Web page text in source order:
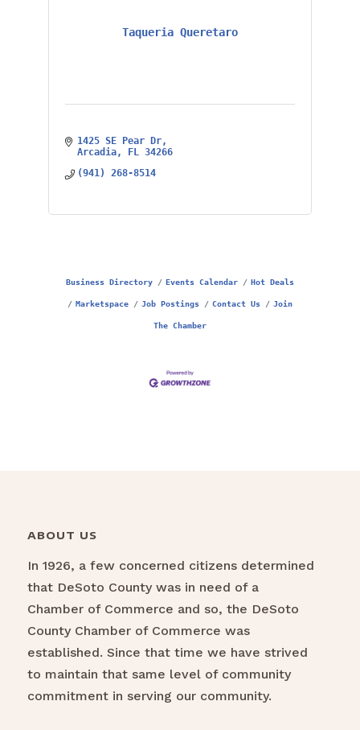
Taqueria Queretaro
1425 SE Pear Dr
Arcadia
FL
34266
(941) 268-8514
Business Directory Events Calendar Hot Deals
Marketspace Job Postings Contact Us Join
The Chamber
ABOUT US
In 1926, a few concerned citizens determined
that DeSoto County was in need of a
Chamber of Commerce and so, the DeSoto
County Chamber of Commerce was
established. Since that time we have strived
to maintain that same level of community
commitment in serving our community.